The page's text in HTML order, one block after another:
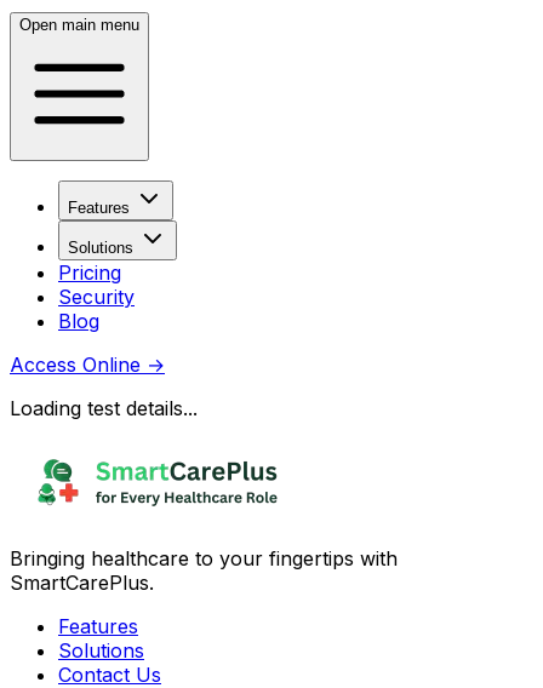
Open main menu
Features
Solutions
Pricing
Security
Blog
Access Online →
Loading test details...
Bringing healthcare to your fingertips with
SmartCarePlus.
Features
Solutions
Contact Us